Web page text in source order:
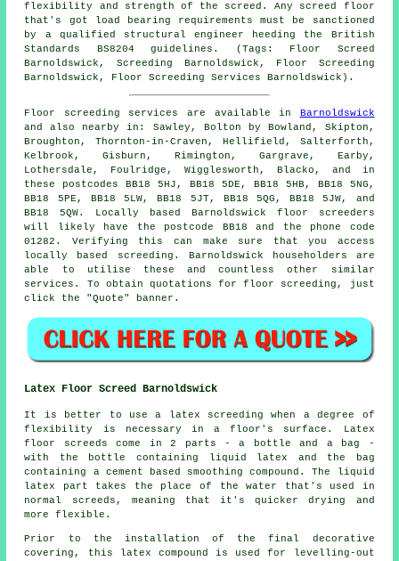
flexibility and strength of the screed. Any screed floor
that's got load bearing requirements must be sanctioned
by a qualified structural engineer heeding the British
Standards BS8204 guidelines. (Tags: Floor Screed
Barnoldswick, Screeding Barnoldswick, Floor Screeding
Barnoldswick, Floor Screeding Services Barnoldswick).
Floor screeding services are available in
Barnoldswick
and also nearby in: Sawley, Bolton by Bowland, Skipton,
Broughton, Thornton-in-Craven, Hellifield, Salterforth,
Kelbrook, Gisburn, Rimington, Gargrave, Earby,
Lothersdale, Foulridge, Wigglesworth, Blacko, and in
these postcodes BB18 5HJ, BB18 5DE, BB18 5HB, BB18 5NG,
BB18 5PE, BB18 5LW, BB18 5JT, BB18 5QG, BB18 5JW, and
BB18 5QW. Locally based Barnoldswick floor screeders
will likely have the postcode BB18 and the phone code
01282. Verifying this can make sure that you access
locally based
screeding . Barnoldswick householders are
able to utilise these and countless other similar
services . To obtain quotations for floor screeding, just
click the "Quote" banner.
Latex Floor Screed Barnoldswick
It is better to use a latex screeding when a degree of
flexibility is necessary in a floor's surface. Latex
floor screeds come in 2 parts - a bottle and a bag -
with the bottle containing liquid latex and the bag
containing a cement based smoothing compound. The liquid
latex part takes the place of the water that's used in
normal screeds, meaning that it's quicker drying and
more flexible.
Prior to the installation of the final decorative
covering, this latex compound is used for levelling-out